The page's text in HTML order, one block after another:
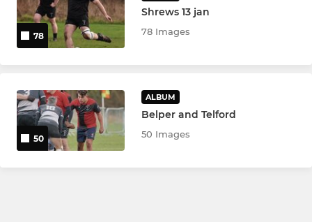
78
Shrews 13 jan
78 Images
50
ALBUM
Belper and Telford
50 Images